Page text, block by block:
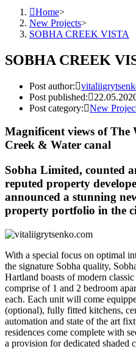
Home>
New Projects>
SOBHA CREEK VISTA
SOBHA CREEK
Post author:
Post published:
Post category:
New
Magnificent views of
Creek & Water canal
Sobha Limited, counted
reputed property
announced a stunning
property portfolio in the
With a special focus on optimal
the signature Sobha quality,
Hartland boasts of modern
comprise of 1 and 2 bedroom
each. Each unit will come
(optional), fully fitted kitchens,
automation and state of the art
residences come complete with
a provision for dedicated shaded